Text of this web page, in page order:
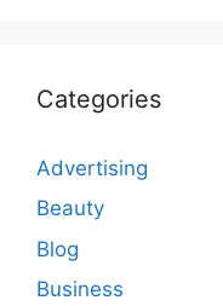
Categories
Advertising
Beauty
Blog
Business